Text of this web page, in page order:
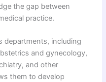
the gap between
practice.
departments, including
and gynecology,
and other
them to develop